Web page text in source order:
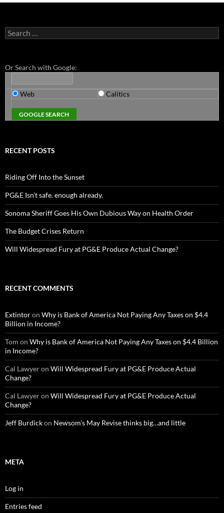
Search
for:
Or Search with Google:
Web Calitics
RECENT POSTS
Riding Off Into the Sunset
PG&E Isn’t safe. enough already.
Sonoma Sheriff Goes His Own Dubious Way on Health Order
The Budget Crises Return
Will Widespread Fury at PG&E Produce Actual Change?
RECENT COMMENTS
Extintoron Why is Bank of America Not Paying Any Taxes on $4.4
Billion in Income?
Tom on Why is Bank of America Not Paying Any Taxes on $4.4 Billion
in Income?
Cal Lawyeron Will Widespread Fury at PG&E Produce Actual
Change?
Cal Lawyeron Will Widespread Fury at PG&E Produce Actual
Change?
Jeff Burdickon Newsom’s May Revise thinks big…and little
META
Log in
Entries feed